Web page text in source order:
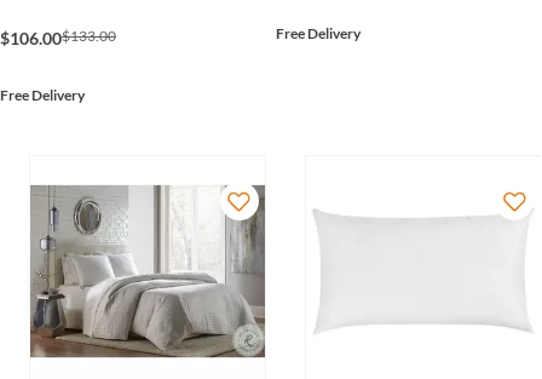
$106.00$133.00
Free Delivery
Free Delivery